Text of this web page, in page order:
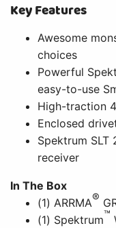
Key Features
Awesome
choices
Powerful
easy-to-use
High-traction
Enclosed
Spektrum
receiver
In The Box
(1) ARRMA®
(1) Spektrum™